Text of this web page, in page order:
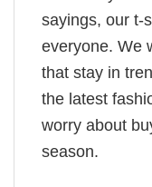
sayings, our t-
everyone. We
that stay in
the latest
worry about
season.